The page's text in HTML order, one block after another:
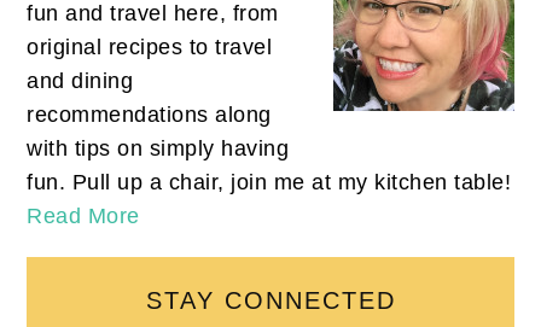
fun and travel here, from
original recipes to travel
and dining
recommendations along
with tips on simply having
fun. Pull up a chair, join me at my kitchen table!
Read More
STAY CONNECTED